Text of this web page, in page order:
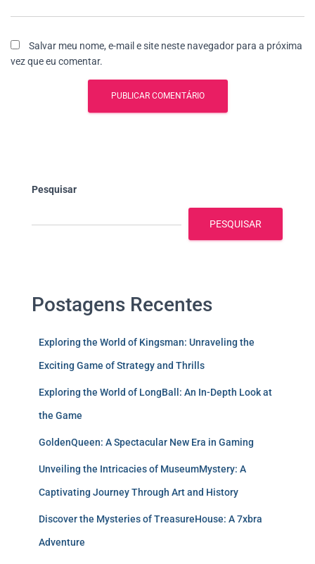
Salvar meu nome, e-mail e site neste navegador para a próxima
vez que eu comentar.
Pesquisar
PESQUISAR
Postagens Recentes
Exploring the World of Kingsman: Unraveling the
Exciting Game of Strategy and Thrills
Exploring the World of LongBall: An In-Depth Look at
the Game
GoldenQueen: A Spectacular New Era in Gaming
Unveiling the Intricacies of MuseumMystery: A
Captivating Journey Through Art and History
Discover the Mysteries of TreasureHouse: A 7xbra
Adventure